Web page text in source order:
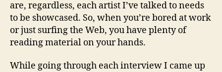
are, regardless, each artist I’ve talked to needs
to be showcased. So, when you’re bored at work
or just surfing the Web, you have plenty of
reading material on your hands.
While going through each interview I came up